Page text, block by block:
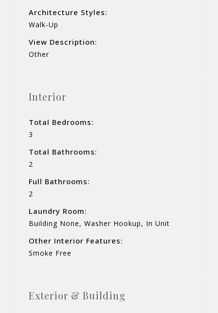
Architecture Styles:
Walk-Up
View Description:
Other
Interior
Total Bedrooms:
3
Total Bathrooms:
2
Full Bathrooms:
2
Laundry Room:
Building None, Washer Hookup, In Unit
Other Interior Features:
Smoke Free
Exterior & Building